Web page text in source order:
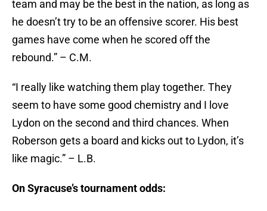
team and may be the best in the nation, as long as
he doesn’t try to be an offensive scorer. His best
games have come when he scored off the
rebound.” – C.M.
“I really like watching them play together. They
seem to have some good chemistry and I love
Lydon on the second and third chances. When
Roberson gets a board and kicks out to Lydon, it’s
like magic.” – L.B.
On Syracuse’s tournament odds: